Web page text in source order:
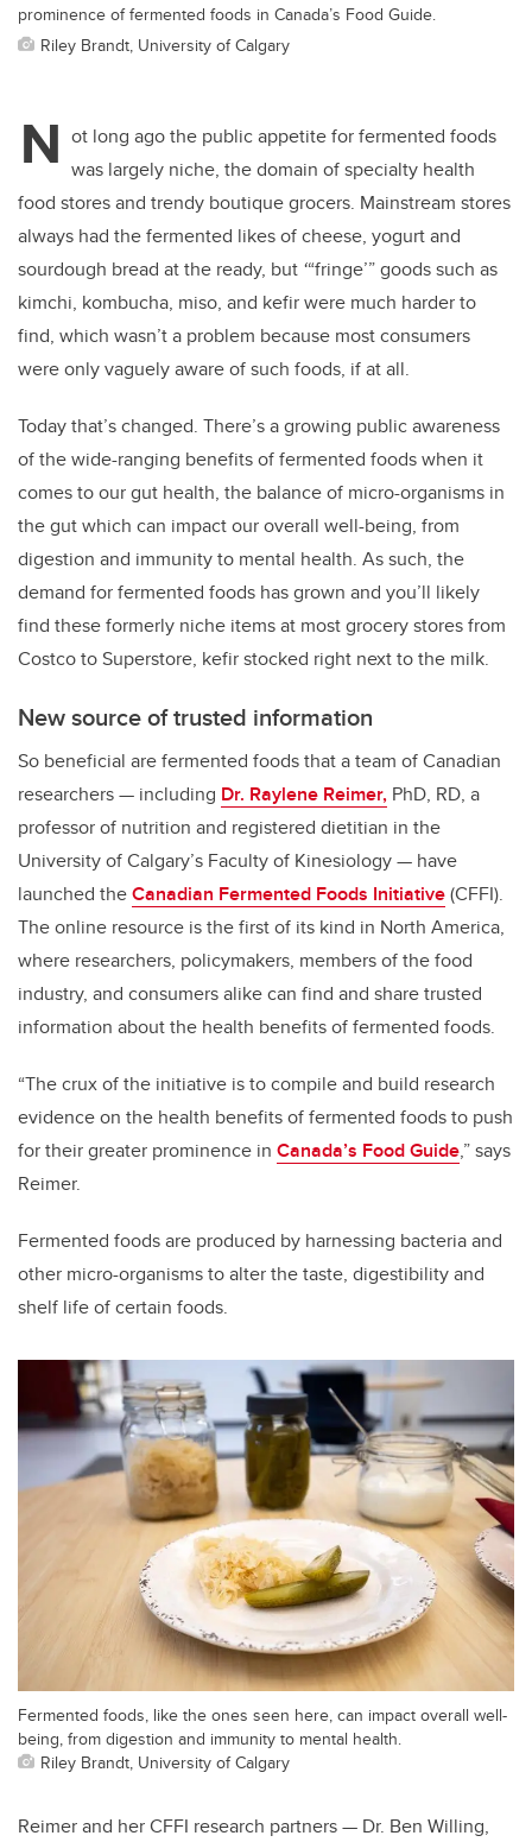
prominence of fermented foods in Canada’s Food Guide.
Riley Brandt, University of Calgary
N ot long ago the public appetite for fermented foods
was largely niche, the domain of specialty health
food stores and trendy boutique grocers. Mainstream stores
always had the fermented likes of cheese, yogurt and
sourdough bread at the ready, but ‘“fringe’” goods such as
kimchi, kombucha, miso, and kefir were much harder to
find, which wasn’t a problem because most consumers
were only vaguely aware of such foods, if at all.
Today that’s changed. There’s a growing public awareness
of the wide-ranging benefits of fermented foods when it
comes to our gut health, the balance of micro-organisms in
the gut which can impact our overall well-being, from
digestion and immunity to mental health. As such, the
demand for fermented foods has grown and you’ll likely
find these formerly niche items at most grocery stores from
Costco to Superstore, kefir stocked right next to the milk.
New source of trusted information
So beneficial are fermented foods that a team of Canadian
researchers— including Dr. Raylene Reimer, PhD, RD, a
professor of nutrition and registered dietitian in the
University of Calgary’s Faculty of Kinesiology— have
launched theCanadian Fermented Foods Initiative(CFFI).
The online resource is the first of its kind in North America,
where researchers, policymakers, members of the food
industry, and consumers alike can find and share trusted
information about the health benefits of fermented foods.
“The crux of the initiative is to compile and build research
evidence on the health benefits of fermented foods to push
for their greater prominence in Canada’s Food Guide,” says
Reimer.
Fermented foods are produced by harnessing bacteria and
other micro-organisms to alter the taste, digestibility and
shelf life of certain foods.
Fermented foods, like the ones seen here, can impact overall well-
being, from digestion and immunity to mental health.
Riley Brandt, University of Calgary
Reimer and her CFFI research partners— Dr. Ben Willing,